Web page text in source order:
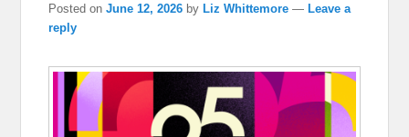
Posted onJune 12, 2026 by Liz Whittemore — Leave a
reply